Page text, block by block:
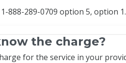
888-289-0709 option 5, option 1.
the charge?
for the service in your